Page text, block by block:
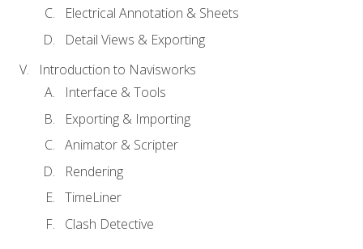
Electrical Annotation & Sheets
Detail Views & Exporting
Introduction to Navisworks
Interface & Tools
Exporting & Importing
Animator & Scripter
Rendering
TimeLiner
Clash Detective